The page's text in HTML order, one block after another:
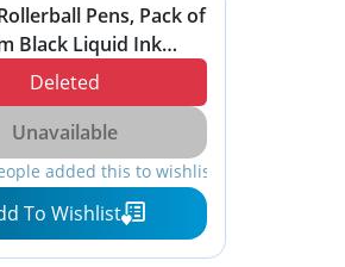
Pens, Pack of
Black Liquid Ink
Journaling, Fine
Office Supplies
Taking Notes &
Deleted
Unavailable
added this to wishlists
To Wishlist